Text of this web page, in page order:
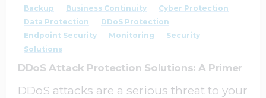
Backup Business Continuity
Cyber Protection
Data Protection
DDoS Protection
Endpoint Security
Monitoring
Security
Solutions
DDoS Attack Protection Solutions: A Primer
DDoS attacks are a serious threat to your